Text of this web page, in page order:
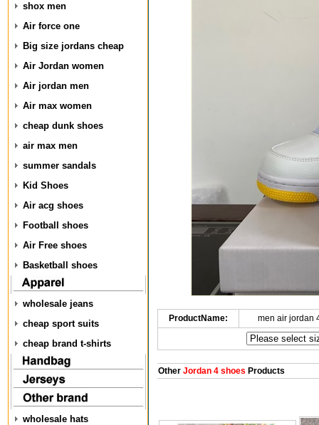
shox men
Air force one
Big size jordans cheap
Air Jordan women
Air jordan men
Air max women
cheap dunk shoes
air max men
summer sandals
Kid Shoes
Air acg shoes
Football shoes
Air Free shoes
Basketball shoes
wholesale jeans
cheap sport suits
cheap brand t-shirts
wholesale hats
ProductName: men air jordan
OtherJordan 4 shoes Products